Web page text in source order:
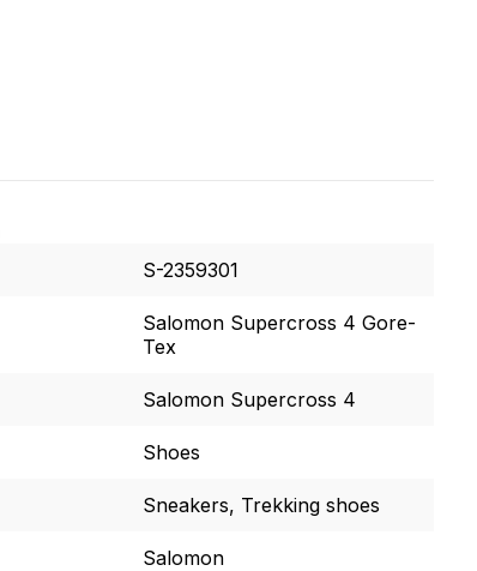
S-2359301
Salomon Supercross 4 Gore-
Tex
Salomon Supercross 4
Shoes
Sneakers, Trekking shoes
Salomon